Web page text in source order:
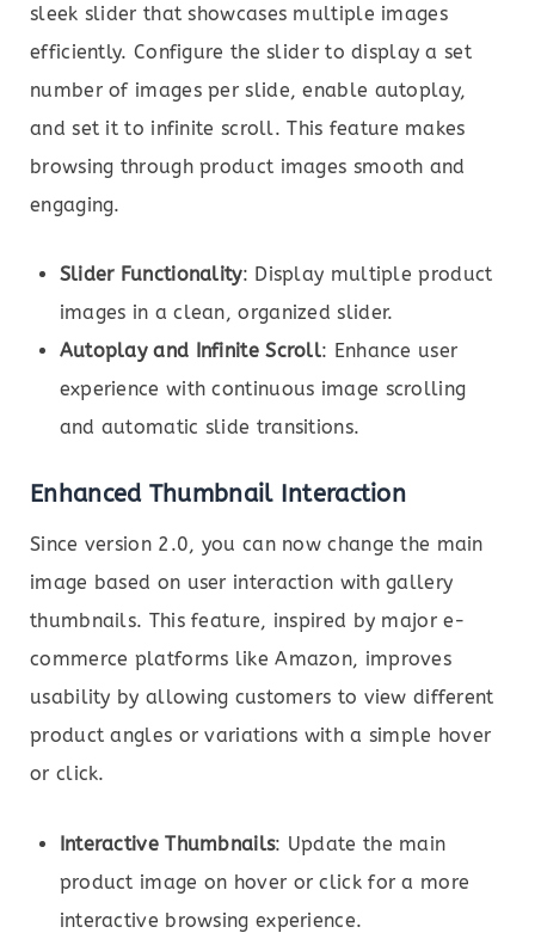
sleek slider that showcases multiple images
efficiently. Configure the slider to display a set
number of images per slide, enable autoplay,
and set it to infinite scroll. This feature makes
browsing through product images smooth and
engaging.
Slider Functionality: Display multiple product
images in a clean, organized slider.
Autoplay and Infinite Scroll: Enhance user
experience with continuous image scrolling
and automatic slide transitions.
Enhanced Thumbnail Interaction
Since version 2.0, you can now change the main
image based on user interaction with gallery
thumbnails. This feature, inspired by major e-
commerce platforms like Amazon, improves
usability by allowing customers to view different
product angles or variations with a simple hover
or click.
Interactive Thumbnails: Update the main
product image on hover or click for a more
interactive browsing experience.